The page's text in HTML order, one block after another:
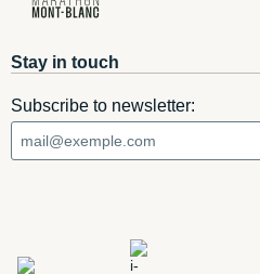
Stay in touch
Subscribe to newsletter: